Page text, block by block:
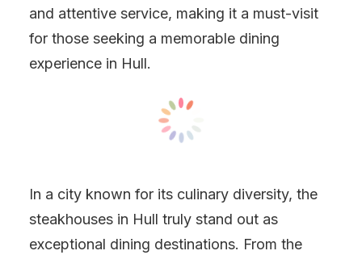
and attentive service, making it a must-visit
for those seeking a memorable dining
experience in Hull.
In a city known for its culinary diversity, the
steakhouses in Hull truly stand out as
exceptional dining destinations. From the